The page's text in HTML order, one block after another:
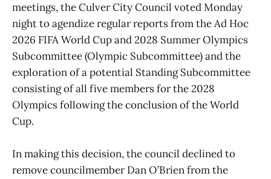
meetings, the Culver City Council voted Monday
night to agendize regular reports from the Ad Hoc
2026 FIFA World Cup and 2028 Summer Olympics
Subcommittee (Olympic Subcommittee) and the
exploration of a potential Standing Subcommittee
consisting of all five members for the 2028
Olympics following the conclusion of the World
Cup.
In making this decision, the council declined to
remove councilmember Dan O’Brien from the